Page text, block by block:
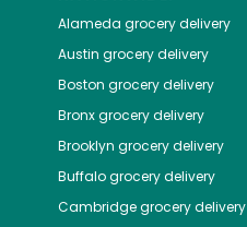
Alameda grocery delivery
Austin grocery delivery
Boston grocery delivery
Bronxgrocery delivery
Brooklyn grocery delivery
Buffalogrocery delivery
Cambridgegrocery delivery